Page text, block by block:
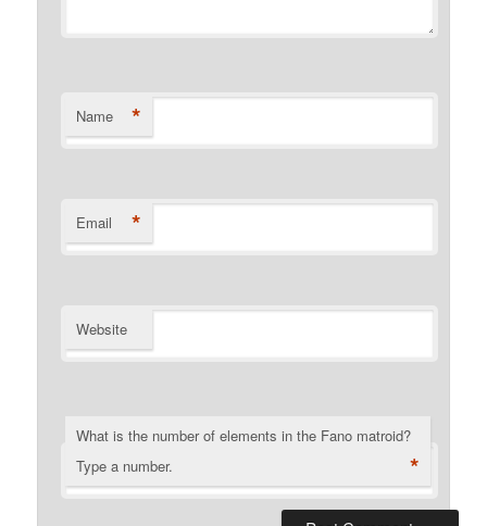
Name *
Email *
Website
What is the number of elements in the Fano matroid?
Type a number.
*